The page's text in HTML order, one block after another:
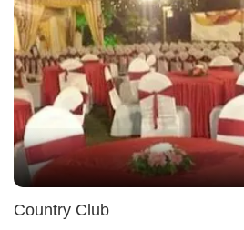
Country Club